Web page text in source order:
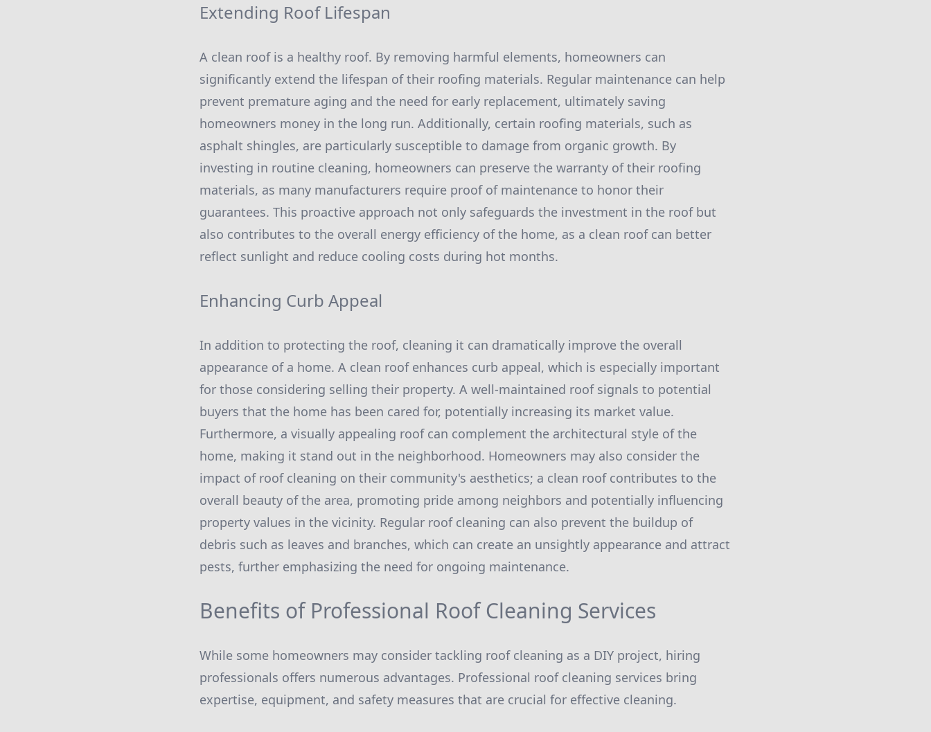
Extending Roof Lifespan
A clean roof is a healthy roof. By removing harmful elements, homeowners can
significantly extend the lifespan of their roofing materials. Regular maintenance can help
prevent premature aging and the need for early replacement, ultimately saving
homeowners money in the long run. Additionally, certain roofing materials, such as
asphalt shingles, are particularly susceptible to damage from organic growth. By
investing in routine cleaning, homeowners can preserve the warranty of their roofing
materials, as many manufacturers require proof of maintenance to honor their
guarantees. This proactive approach not only safeguards the investment in the roof but
also contributes to the overall energy efficiency of the home, as a clean roof can better
reflect sunlight and reduce cooling costs during hot months.
Enhancing Curb Appeal
In addition to protecting the roof, cleaning it can dramatically improve the overall
appearance of a home. A clean roof enhances curb appeal, which is especially important
for those considering selling their property. A well-maintained roof signals to potential
buyers that the home has been cared for, potentially increasing its market value.
Furthermore, a visually appealing roof can complement the architectural style of the
home, making it stand out in the neighborhood. Homeowners may also consider the
impact of roof cleaning on their community's aesthetics; a clean roof contributes to the
overall beauty of the area, promoting pride among neighbors and potentially influencing
property values in the vicinity. Regular roof cleaning can also prevent the buildup of
debris such as leaves and branches, which can create an unsightly appearance and attract
pests, further emphasizing the need for ongoing maintenance.
Benefits of Professional Roof Cleaning Services
While some homeowners may consider tackling roof cleaning as a DIY project, hiring
professionals offers numerous advantages. Professional roof cleaning services bring
expertise, equipment, and safety measures that are crucial for effective cleaning.